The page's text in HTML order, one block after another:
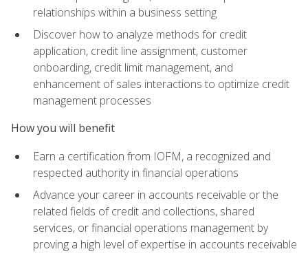
relationships within a business setting
Discover how to analyze methods for credit
application, credit line assignment, customer
onboarding, credit limit management, and
enhancement of sales interactions to optimize credit
management processes
How you will benefit
Earn a certification from IOFM, a recognized and
respected authority in financial operations
Advance your career in accounts receivable or the
related fields of credit and collections, shared
services, or financial operations management by
proving a high level of expertise in accounts receivable